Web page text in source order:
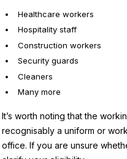
Healthcare workers
Hospitality staff
Construction workers
Security guards
Cleaners
Many more
It’s worth noting that the
recognisably a uniform or
office. If you are unsure